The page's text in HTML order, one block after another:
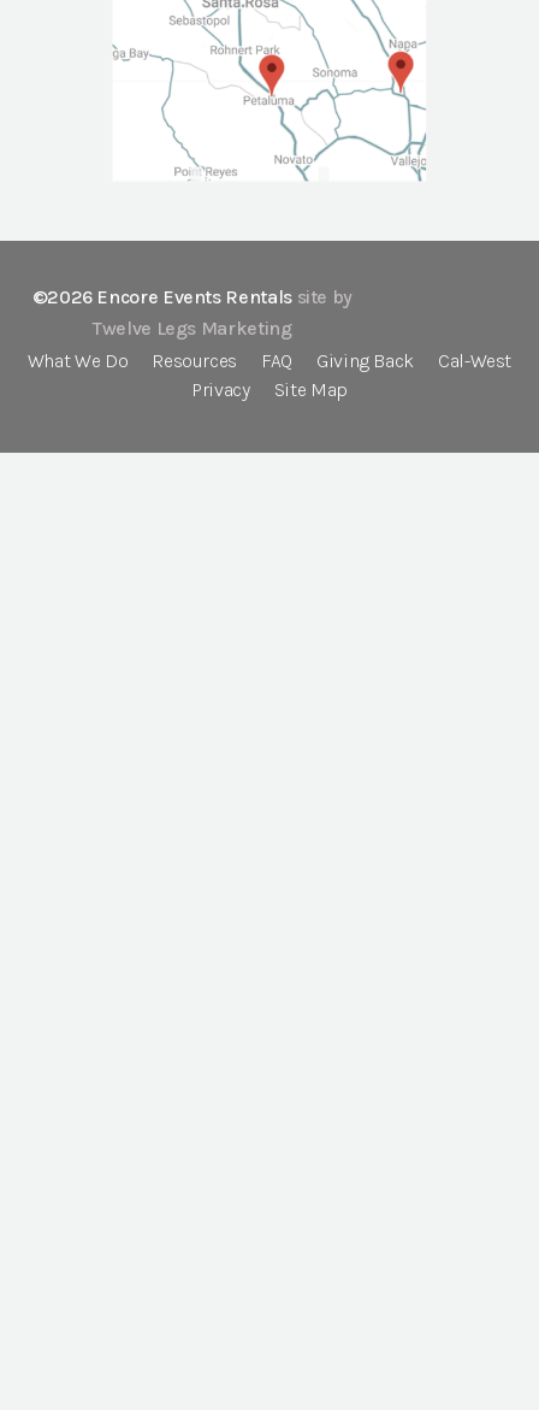
©2026 Encore Events Rentals site by
Twelve Legs Marketing
What We Do
Resources FAQ Giving Back
Cal-West
Privacy
Site Map